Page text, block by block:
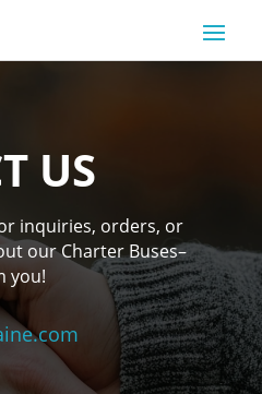
US
inquiries, orders, or
our Charter Buses–
you!